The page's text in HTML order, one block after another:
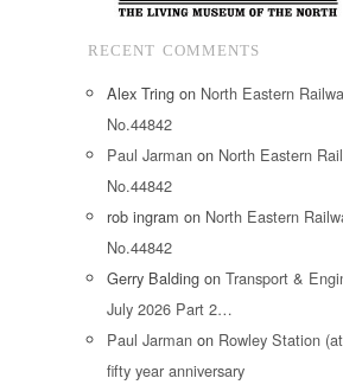
RECENT COMMENTS
Alex Tring on North Eastern
No.44842
Paul Jarman on North Eastern
No.44842
rob ingram on North Eastern
No.44842
Gerry Balding on Transport &
July 2026 Part 2…
Paul Jarman on Rowley Station
fifty year anniversary